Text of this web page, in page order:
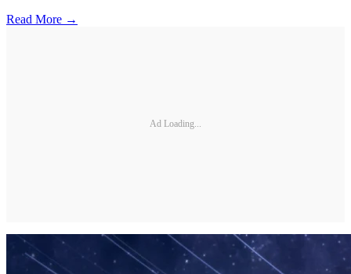
Read More →
Ad Loading...